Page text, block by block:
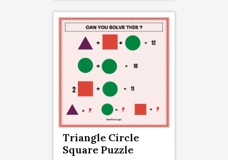
Triangle Circle
Square Puzzle